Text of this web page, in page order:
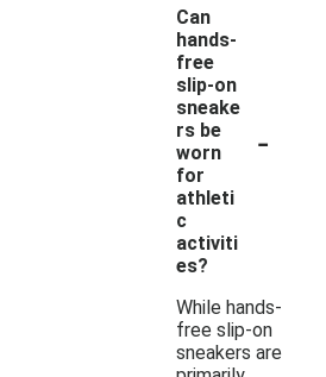
Can
hands-
free
slip-on
sneake
rs be
worn
for
athleti
c
activiti
es?
-
While hands-
free slip-on
sneakers are